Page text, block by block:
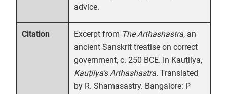
advice.
Citation Excerpt from The Arthashastra, an
ancient Sanskrit treatise on correct
government, c. 250 BCE. In Kauṭilya,
Kauṭilya’s Arthashastra. Translated
by R. Shamasastry. Bangalore: P